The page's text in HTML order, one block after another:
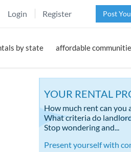
Login Register Post
by state affordable
YOUR RENTAL
How much rent can you
What criteria do
Stop wondering and...
Present yourself with